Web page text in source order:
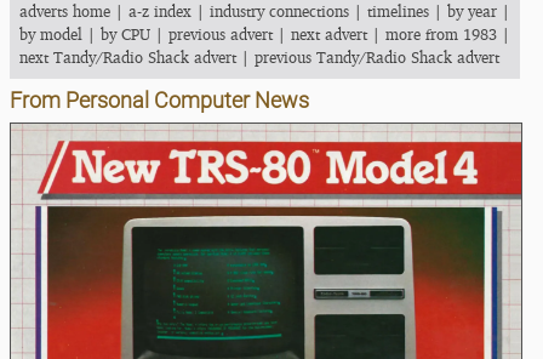
adverts home | a-z index | industry connections | timelines | by year |
by model | by CPU | previous advert| next advert| more from 1983 |
next Tandy/Radio Shack advert| previous Tandy/Radio Shack advert
From Personal Computer News